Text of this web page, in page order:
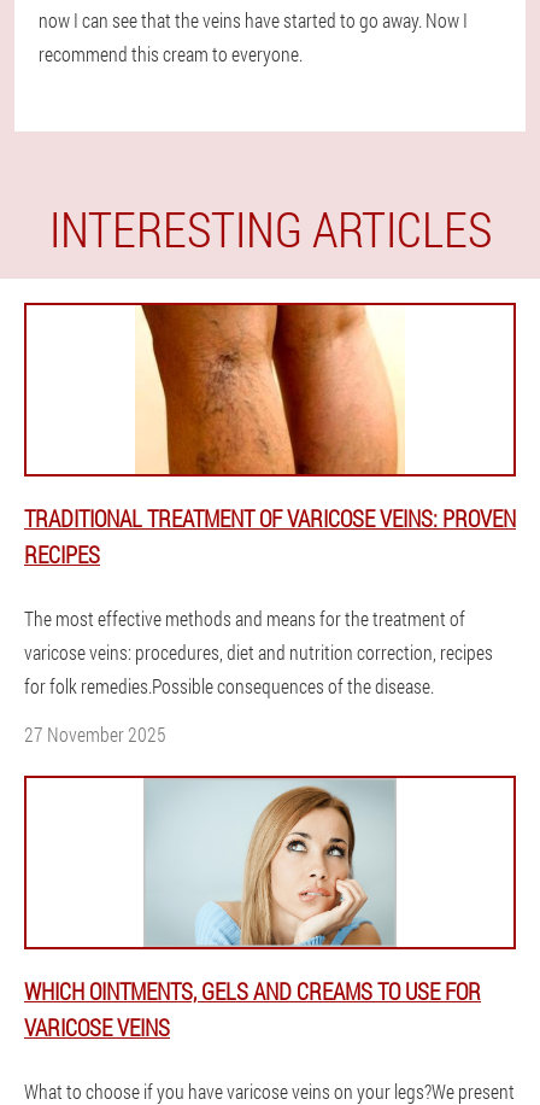
now I can see that the veins have started to go away. Now I
recommend this cream to everyone.
INTERESTING ARTICLES
TRADITIONAL TREATMENT OF VARICOSE VEINS: PROVEN
RECIPES
The most effective methods and means for the treatment of
varicose veins: procedures, diet and nutrition correction, recipes
for folk remedies.Possible consequences of the disease.
27 November 2025
WHICH OINTMENTS, GELS AND CREAMS TO USE FOR
VARICOSE VEINS
What to choose if you have varicose veins on your legs?We present